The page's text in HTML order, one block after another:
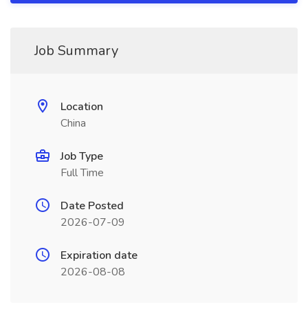
Job Summary
Location
China
Job Type
Full Time
Date Posted
2026-07-09
Expiration date
2026-08-08